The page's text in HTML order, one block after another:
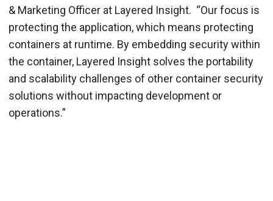
& Marketing Officer at Layered Insight. “Our focus is
protecting the application, which means protecting
containers at runtime. By embedding security within
the container, Layered Insight solves the portability
and scalability challenges of other container security
solutions without impacting development or
operations.”